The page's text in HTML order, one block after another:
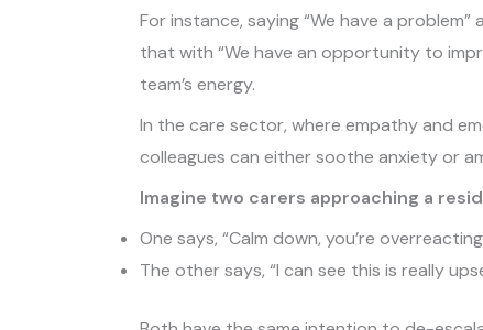
For instance, saying “We have a
that with “We have an opportunity to
team’s energy.
In the care sector, where empathy and
colleagues can either soothe anxiety or
Imagine two carers approaching a
One says, “Calm down, you’re
The other says, “I can see this is really